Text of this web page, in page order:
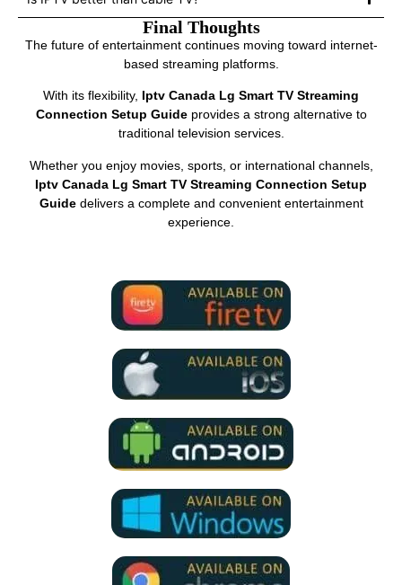
Final Thoughts
The future of entertainment continues moving toward internet-
based streaming platforms.
With its flexibility, Iptv Canada Lg Smart TV Streaming
Connection Setup Guideprovides a strong alternative to
traditional television services.
Whether you enjoy movies, sports, or international channels,
Iptv Canada Lg Smart TV Streaming Connection Setup
Guidedelivers a complete and convenient entertainment
experience.